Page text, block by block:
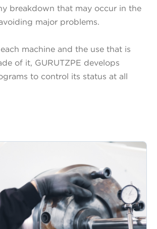
breakdown that may occur in the
major problems.
machine and the use that is
of it, GURUTZPE develops
to control its status at all